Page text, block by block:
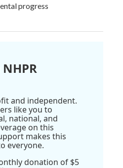
progress
and independent.
like you to
national, and
on this
makes this
everyone.
donation of $5